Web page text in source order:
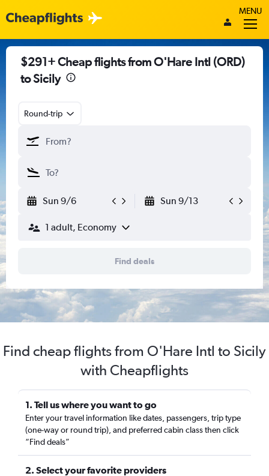
MENU
$291+ Cheap flights from O'Hare Intl (ORD)
to Sicily
Round-trip
Sun 9/6 Sun 9/13
1 adult, Economy
Find deals
Find cheap flights from O'Hare Intl to Sicily
with Cheapflights
1. Tell us where you want to go
Enter your travel information like dates, passengers, trip type
(one-way or round trip), and preferred cabin class then click
“Find deals”
2. Select your favorite providers